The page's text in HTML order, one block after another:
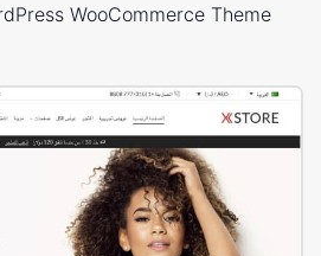
WooCommerce Theme